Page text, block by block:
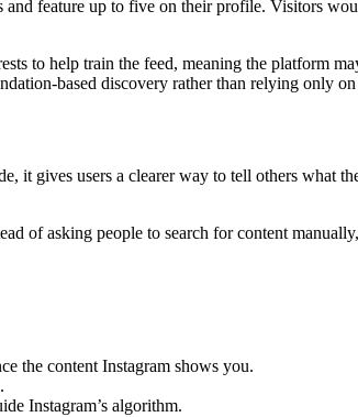
feature up to five on their profile. Visitors
to help train the feed, meaning the platform
based discovery rather than relying only
it gives users a clearer way to tell others what
of asking people to search for content
the content Instagram shows you.
Instagram’s algorithm.